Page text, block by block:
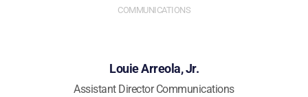
COMMUNICATIONS
Louie Arreola, Jr.
Assistant Director Communications